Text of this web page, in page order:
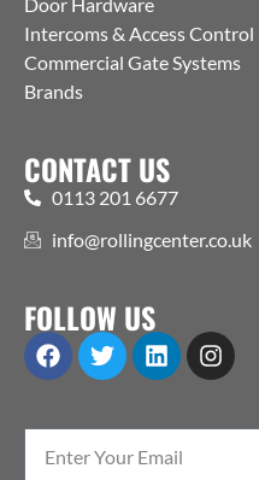
Door Hardware
Intercoms & Access Control
Commercial Gate Systems
Brands
CONTACT US
0113 201 6677
info@rollingcenter.co.uk
FOLLOW US